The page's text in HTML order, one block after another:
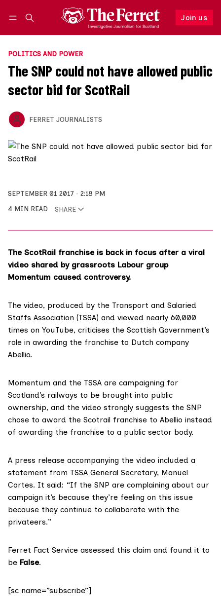
Join us
Follow
POLITICS AND POWER
The SNP could not have allowed public
sector bid for ScotRail
FERRET JOURNALISTS
SEPTEMBER 01 2017
2:18 PM
4 MIN READ
SHARE
The ScotRail franchise is back in focus after a viral
video shared by grassroots Labour group
Momentum caused controversy.
The video, produced by the Transport and Salaried
Staffs Association (TSSA) and viewed nearly 60,000
times on YouTube, criticises the Scottish Government’s
role in awarding the franchise to Dutch company
Abellio.
Momentum and the TSSA are campaigning for
Scotland’s railways to be brought into public
ownership, and the video strongly suggests the SNP
chose to award the Scotrail franchise to Abellio instead
of awarding the franchise to a public sector body.
A press release accompanying the video included a
statement from TSSA General Secretary, Manuel
Cortes. It said: “If the SNP are complaining about our
campaign it’s because they’re feeling on this issue
because they continue to collaborate with the
privateers.”
Ferret Fact Service assessed this claim and found it to
be False.
[sc name=”subscribe”]